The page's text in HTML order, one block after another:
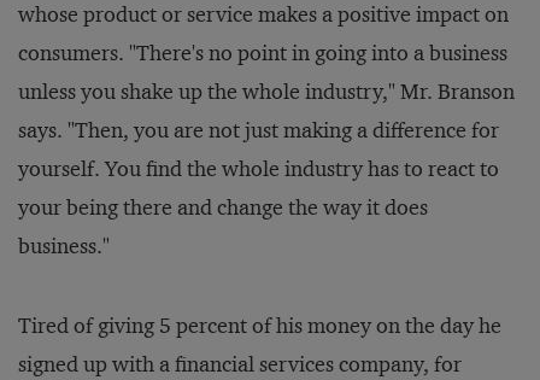
whose product or service makes a positive impact on
consumers. "There's no point in going into a business
unless you shake up the whole industry," Mr. Branson
says. "Then, you are not just making a difference for
yourself. You find the whole industry has to react to
your being there and change the way it does
business."
Tired of giving 5 percent of his money on the day he
signed up with a financial services company, for